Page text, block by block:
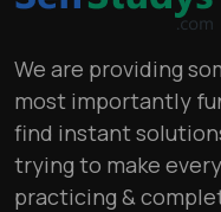
We are providing
most importantly
find instant
trying to make
practicing &